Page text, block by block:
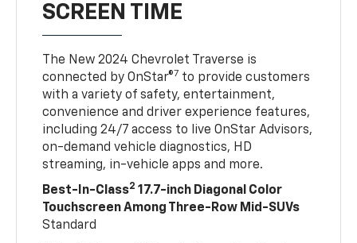
SCREEN TIME
The New 2024 Chevrolet Traverse is
connected by OnStar®7 to provide customers
with a variety of safety, entertainment,
convenience and driver experience features,
including 24/7 access to live OnStar Advisors,
on-demand vehicle diagnostics, HD
streaming, in-vehicle apps and more.
Best-In-Class2 17.7-inch Diagonal Color
Touchscreen Among Three-Row Mid-SUVs
Standard